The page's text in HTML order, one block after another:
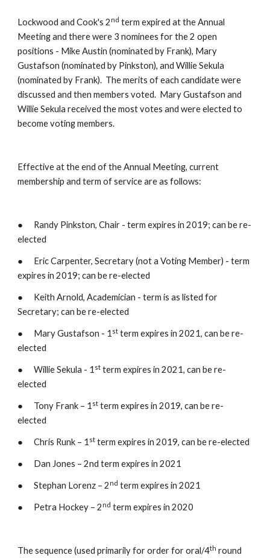
Lockwood and Cook's 2 nd term expired at the Annual
Meeting and there were 3 nominees for the 2 open
positions - Mike Austin (nominated by Frank), Mary
Gustafson (nominated by Pinkston), and Willie Sekula
(nominated by Frank).  The merits of each candidate were
discussed and then members voted.  Mary Gustafson and
Willie Sekula received the most votes and were elected to
become voting members.
Effective at the end of the Annual Meeting, current
membership and term of service are as follows:
●      Randy Pinkston, Chair - term expires in 2019; can be re-
elected
●      Eric Carpenter, Secretary (not a Voting Member) - term
expires in 2019; can be re-elected
●      Keith Arnold, Academician - term is as listed for
Secretary; can be re-elected
●      Mary Gustafson - 1 st term expires in 2021, can be re-
elected
●      Willie Sekula - 1 st term expires in 2021, can be re-
elected
●      Tony Frank – 1 st term expires in 2019, can be re-
elected
●      Chris Runk – 1 st term expires in 2019, can be re-elected
●      Dan Jones – 2nd term expires in 2021
●      Stephan Lorenz – 2 nd term expires in 2021
●      Petra Hockey – 2 nd term expires in 2020
The sequence (used primarily for order for oral/4th round